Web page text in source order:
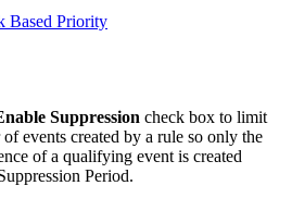
Based Priority
Suppression check box to limit
events created by a rule so only the
of a qualifying event is created
Period.